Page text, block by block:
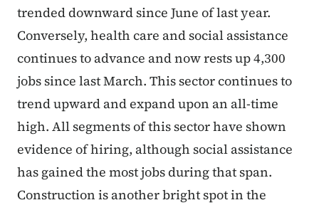
trended downward since June of last year.
Conversely, health care and social assistance
continues to advance and now rests up 4,300
jobs since last March. This sector continues to
trend upward and expand upon an all-time
high. All segments of this sector have shown
evidence of hiring, although social assistance
has gained the most jobs during that span.
Construction is another bright spot in the